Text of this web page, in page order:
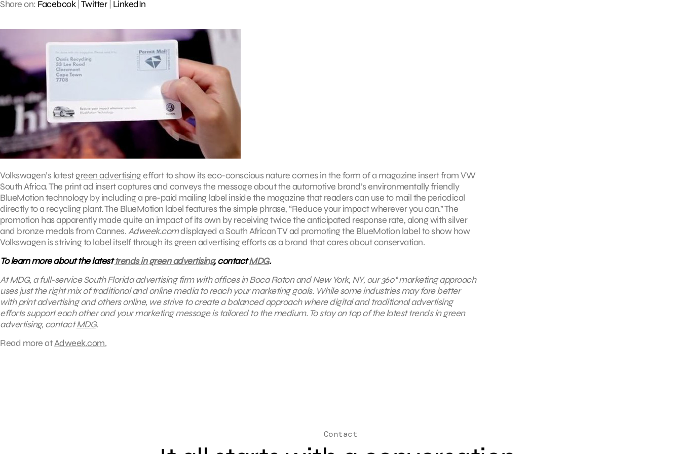
Share on: Facebook| Twitter| LinkedIn
Volkswagen’s latestgreen advertisingeffort to show its eco-conscious nature comes in the form of a magazine insert from VW
South Africa. The print ad insert captures and conveys the message about the automotive brand’s environmentally friendly
BlueMotion technology by including a pre-paid mailing label inside the magazine that readers can use to mail the periodical
directly to a recycling plant. The BlueMotion label features the simple phrase, “Reduce your impact wherever you can.” The
promotion has apparently made quite an impact of its own by receiving twice the anticipated response rate, along with silver
and bronze medals from Cannes.Adweek.comdisplayed a South African TV ad promoting the BlueMotion label to show how
Volkswagen is striving to label itself through its green advertising efforts as a brand that cares about conservation.
To learn more about the latesttrends in green advertising, contactMDG.
At MDG, a full-service South Florida advertising firm with offices in Boca Raton and New York, NY, our 360° marketing approach
uses just the right mix of traditional and online media to reach your marketing goals. While some industries may fare better
with print advertising and others online, we strive to create a balanced approach where digital and traditional advertising
efforts support each other and your marketing message is tailored to the medium. To stay on top of the latest trends in green
advertising, contactMDG.
Read more atAdweek.com.
Contact